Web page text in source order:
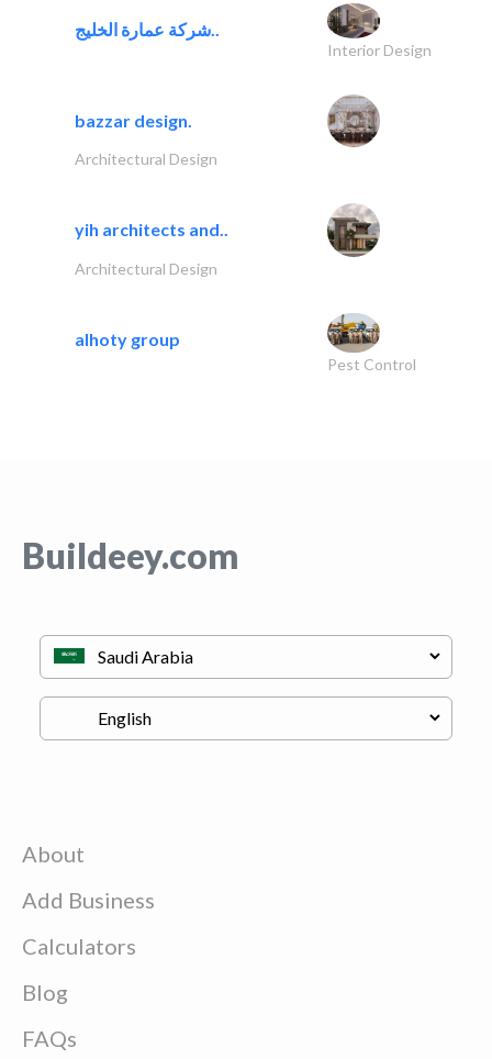
شركة عمارة الخليج..
Interior Design
bazzar design.
Architectural Design
yih architects and..
Architectural Design
alhoty group
Pest Control
Buildeey.com
About
Add Business
Calculators
Blog
FAQs